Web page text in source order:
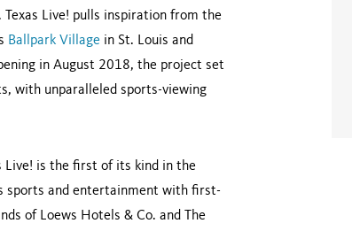
Live! pulls inspiration from the
Ballpark Village in St. Louis and
in August 2018, the project set
with unparalleled sports-viewing
Live! is the first of its kind in the
sports and entertainment with first-
of Loews Hotels & Co. and The